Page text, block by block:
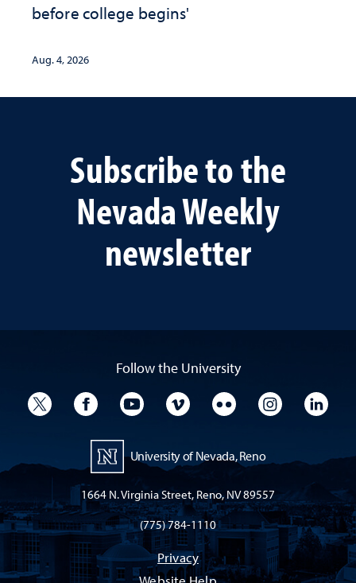
before college begins'
Aug. 4, 2026
Subscribe to the
Nevada Weekly
newsletter
Follow the University
University TwitterUniversity Facebook
University YouTube
University VimeoUniversity Flickr
University
University of Nevada, Reno
1664 N. Virginia Street, Reno, NV 89557
(775) 784-1110
Privacy